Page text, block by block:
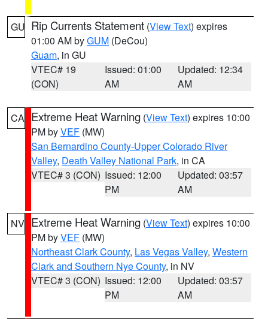
GU Rip Currents Statement (View Text) expires
01:00 AM byGUM (DeCou)
Guam, in GU
VTEC# 19
(CON)
Issued: 01:00
AM
Updated: 12:34
AM
CA Extreme Heat Warning (View Text) expires 10:00
PM byVEF (MW)
San Bernardino County-Upper Colorado River
Valley, Death Valley National Park, in CA
VTEC# 3 (CON) Issued: 12:00
PM
Updated: 03:57
AM
NV Extreme Heat Warning (View Text) expires 10:00
PM byVEF (MW)
Northeast Clark County, Las Vegas Valley, Western
Clark and Southern Nye County, in NV
VTEC# 3 (CON) Issued: 12:00
PM
Updated: 03:57
AM